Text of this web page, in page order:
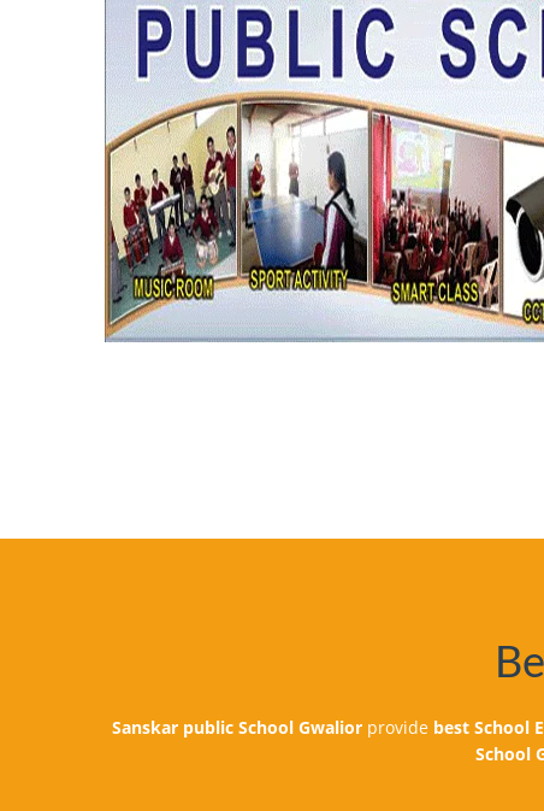
Sanskar public School Gwalior provide best School
School
Dear Parent, This is to inform you
Classes- 5th to 10th to visit Amity
Note: Children have to come in
with their diary as usual in the school